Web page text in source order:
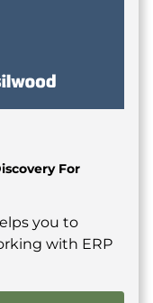
For
you to
with ERP